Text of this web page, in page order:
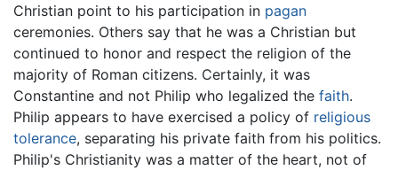
Christian point to his participation in pagan
ceremonies. Others say that he was a Christian but
continued to honor and respect the religion of the
majority of Roman citizens. Certainly, it was
Constantine and not Philip who legalized the faith.
Philip appears to have exercised a policy of religious
tolerance, separating his private faith from his politics.
Philip's Christianity was a matter of the heart, not of